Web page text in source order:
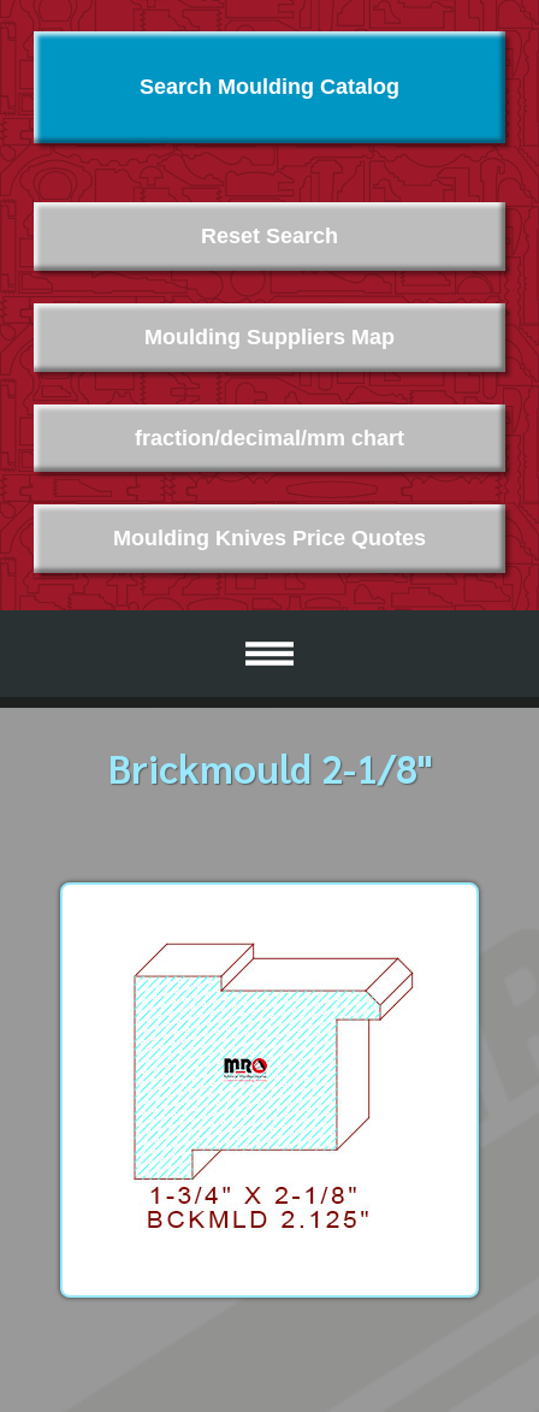
Search Moulding Catalog
Moulding Suppliers Map
Moulding Knives Price Quotes
fraction/decimal/mm chart
Reset Search
Brickmould 2-1/8"